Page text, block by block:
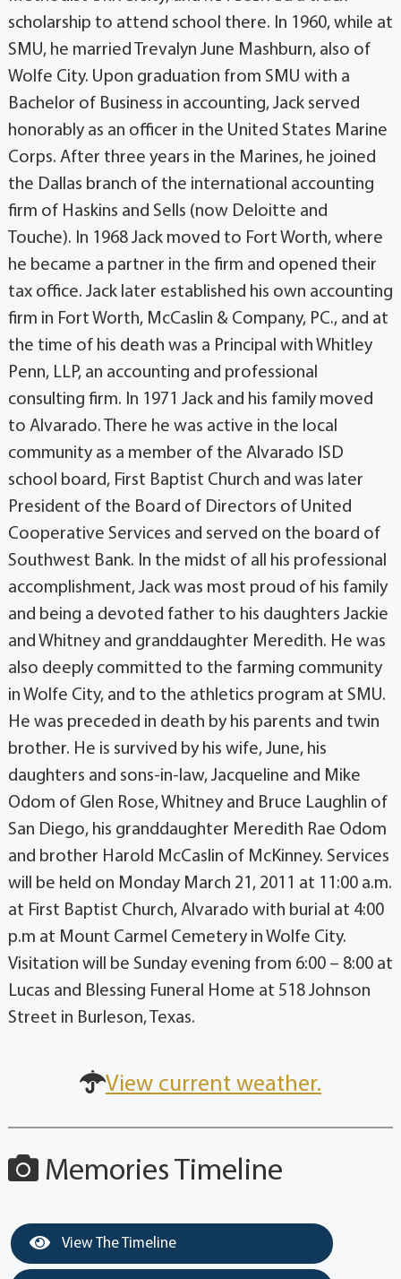
scholarship to attend school there. In 1960, while at
SMU, he married Trevalyn June Mashburn, also of
Wolfe City. Upon graduation from SMU with a
Bachelor of Business in accounting, Jack served
honorably as an officer in the United States Marine
Corps. After three years in the Marines, he joined
the Dallas branch of the international accounting
firm of Haskins and Sells (now Deloitte and
Touche). In 1968 Jack moved to Fort Worth, where
he became a partner in the firm and opened their
tax office. Jack later established his own accounting
firm in Fort Worth, McCaslin & Company, PC., and at
the time of his death was a Principal with Whitley
Penn, LLP, an accounting and professional
consulting firm. In 1971 Jack and his family moved
to Alvarado. There he was active in the local
community as a member of the Alvarado ISD
school board, First Baptist Church and was later
President of the Board of Directors of United
Cooperative Services and served on the board of
Southwest Bank. In the midst of all his professional
accomplishment, Jack was most proud of his family
and being a devoted father to his daughters Jackie
and Whitney and granddaughter Meredith. He was
also deeply committed to the farming community
in Wolfe City, and to the athletics program at SMU.
He was preceded in death by his parents and twin
brother. He is survived by his wife, June, his
daughters and sons-in-law, Jacqueline and Mike
Odom of Glen Rose, Whitney and Bruce Laughlin of
San Diego, his granddaughter Meredith Rae Odom
and brother Harold McCaslin of McKinney. Services
will be held on Monday March 21, 2011 at 11:00 a.m.
at First Baptist Church, Alvarado with burial at 4:00
p.m at Mount Carmel Cemetery in Wolfe City.
Visitation will be Sunday evening from 6:00 – 8:00 at
Lucas and Blessing Funeral Home at 518 Johnson
Street in Burleson, Texas.
View current weather.
Memories Timeline
View The Timeline